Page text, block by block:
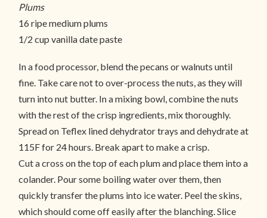
Plums
16 ripe medium plums
1/2 cup vanilla date paste
In a food processor, blend the pecans or walnuts until
fine. Take care not to over-process the nuts, as they will
turn into nut butter. In a mixing bowl, combine the nuts
with the rest of the crisp ingredients, mix thoroughly.
Spread on Teflex lined dehydrator trays and dehydrate at
115F for 24 hours. Break apart to make a crisp.
Cut a cross on the top of each plum and place them into a
colander. Pour some boiling water over them, then
quickly transfer the plums into ice water. Peel the skins,
which should come off easily after the blanching. Slice